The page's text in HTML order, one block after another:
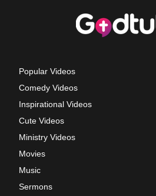
Popular Videos
Comedy Videos
Inspirational Videos
Cute Videos
Ministry Videos
Movies
Music
Sermons